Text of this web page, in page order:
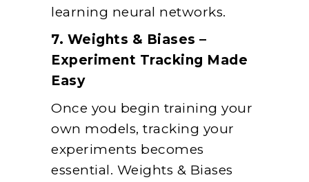
learning neural networks.
7. Weights & Biases –
Experiment Tracking Made
Easy
Once you begin training your
own models, tracking your
experiments becomes
essential. Weights & Biases